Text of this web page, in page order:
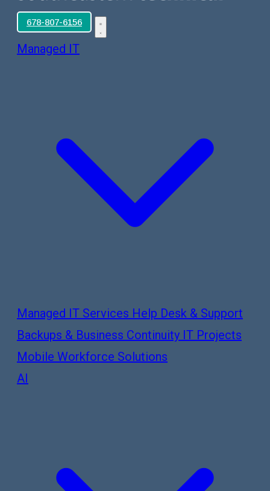
678-807-6156
Managed IT
Managed IT Services Help Desk & Support
Backups & Business Continuity IT Projects
Mobile Workforce Solutions
AI